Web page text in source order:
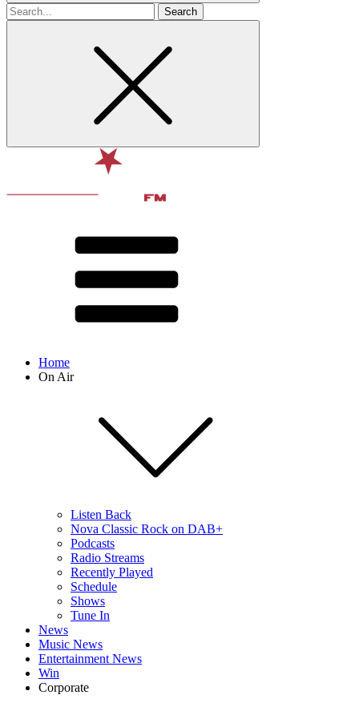
Search
for
Home
On Air
Listen Back
Nova Classic Rock on DAB+
Podcasts
Radio Streams
Recently Played
Schedule
Shows
Tune In
News
Music News
Entertainment News
Win
Corporate